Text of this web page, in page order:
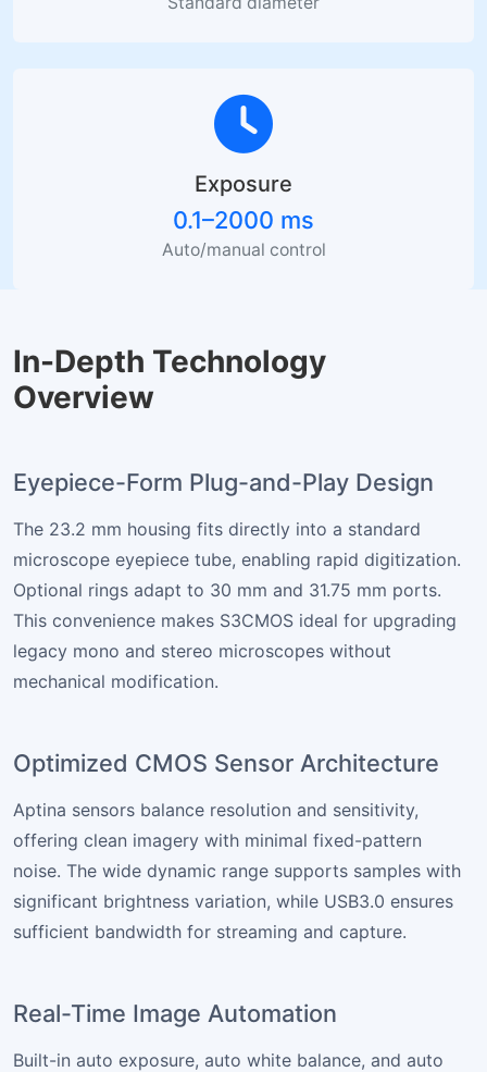
Exposure
0.1–2000 ms
Auto/manual control
In-Depth Technology
Overview
Eyepiece-Form Plug-and-Play Design
The 23.2 mm housing fits directly into a standard
microscope eyepiece tube, enabling rapid digitization.
Optional rings adapt to 30 mm and 31.75 mm ports.
This convenience makes S3CMOS ideal for upgrading
legacy mono and stereo microscopes without
mechanical modification.
Optimized CMOS Sensor Architecture
Aptina sensors balance resolution and sensitivity,
offering clean imagery with minimal fixed-pattern
noise. The wide dynamic range supports samples with
significant brightness variation, while USB3.0 ensures
sufficient bandwidth for streaming and capture.
Real-Time Image Automation
Built-in auto exposure, auto white balance, and auto